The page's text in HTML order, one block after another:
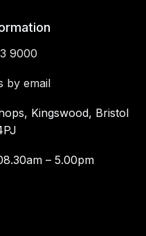
9000
by email
Kingswood, Bristol
– 5.00pm